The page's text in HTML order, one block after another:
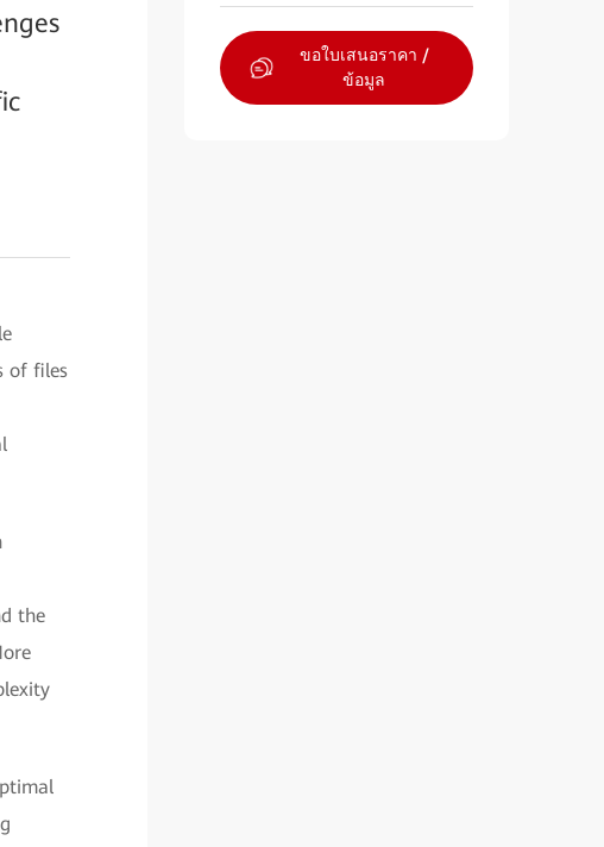
of files
the
ขอใบเสนอราคา /
ข้อมูล